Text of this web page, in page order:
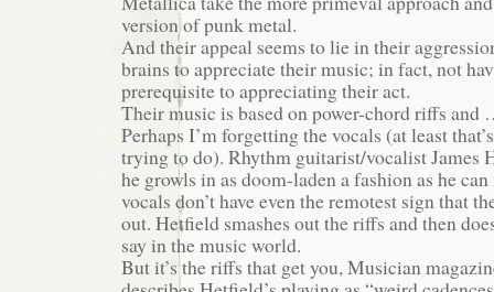
version of punk metal.
And their appeal seems to lie in their
brains to appreciate their music; in fact, not
prerequisite to appreciating their act.
Their music is based on power-chord riffs
Perhaps I’m forgetting the vocals (at least
trying to do). Rhythm guitarist/vocalist James
he growls in as doom-laden a fashion as he
vocals don’t have even the remotest sign that
out. Hetfield smashes out the riffs and then
say in the music world.
But it’s the riffs that get you, Musician